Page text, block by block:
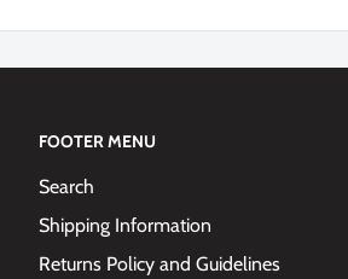
FOOTER MENU
Search
Shipping Information
Returns Policy and Guidelines